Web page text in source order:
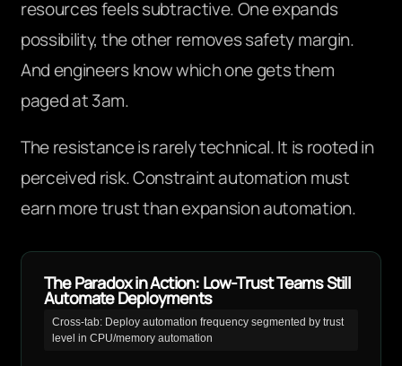
resources feels subtractive. One expands
possibility, the other removes safety margin.
And engineers know which one gets them
paged at 3am.
The resistance is rarely technical. It is rooted in
perceived risk. Constraint automation must
earn more trust than expansion automation.
The Paradox in Action: Low-Trust Teams Still
Automate Deployments
Cross-tab: Deploy automation frequency segmented by trust
level in CPU/memory automation